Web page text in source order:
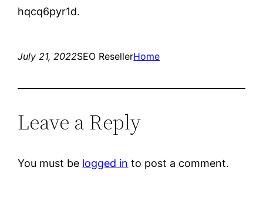
hqcq6pyr1d.
July 21, 2022SEO ResellerHome
Leave a Reply
You must be logged in to post a comment.